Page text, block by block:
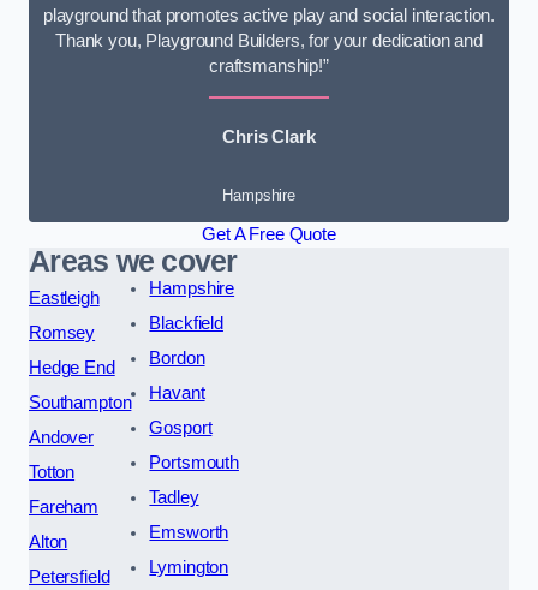
playground that promotes active play and social interaction.
Thank you, Playground Builders, for your dedication and
craftsmanship!”
Chris Clark
Hampshire
Get A Free Quote
Areas we cover
Eastleigh
Romsey
Hedge End
Southampton
Andover
Totton
Fareham
Alton
Petersfield
Hampshire
Blackfield
Bordon
Havant
Gosport
Portsmouth
Tadley
Emsworth
Lymington